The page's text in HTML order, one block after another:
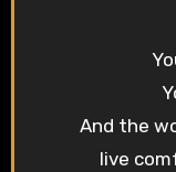
And the
live